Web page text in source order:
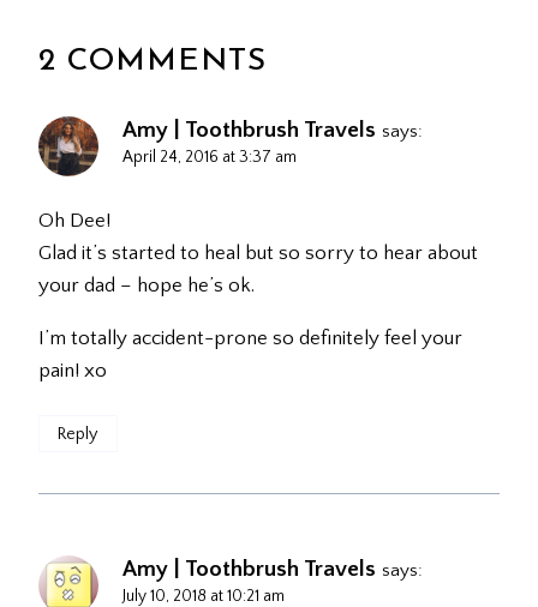
2 COMMENTS
Amy | Toothbrush Travels says:
April 24, 2016 at 3:37 am
Oh Dee!
Glad it’s started to heal but so sorry to hear about
your dad – hope he’s ok.
I’m totally accident-prone so definitely feel your
pain! xo
Reply
Amy | Toothbrush Travels says:
July 10, 2018 at 10:21 am